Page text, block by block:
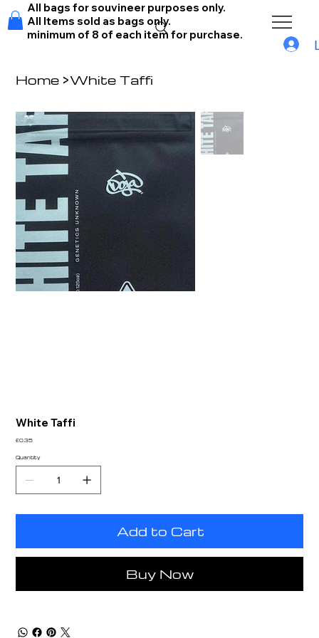
All bags for souvineer purposes only.
All Items sold as bags only.
minimum of 8 of each item for purchase.
Home >White Taffi
White Taffi
Price
£0.35
Quantity
Add to Cart
Buy Now